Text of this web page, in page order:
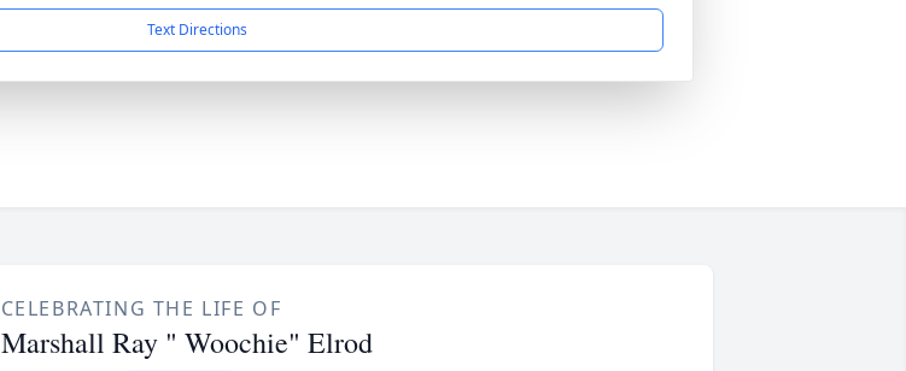
Text Directions
CELEBRATING THE LIFE OF
Marshall Ray " Woochie" Elrod